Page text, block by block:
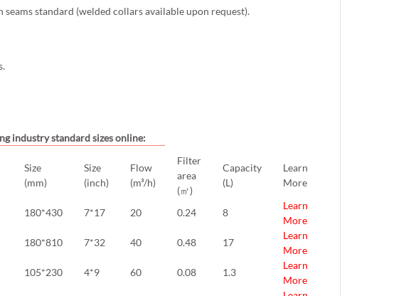
standard (welded collars available upon request).
industry standard sizes online:
Size
(mm)
Size
(inch)
Flow
(m³/h)
Filter
area
(㎡)
Capacity
(L)
Learn
More
180*430 7*17 20 0.24 8
Learn
More
180*810 7*32 40 0.48 17
Learn
More
105*230 4*9 60 0.08 1.3
Learn
More